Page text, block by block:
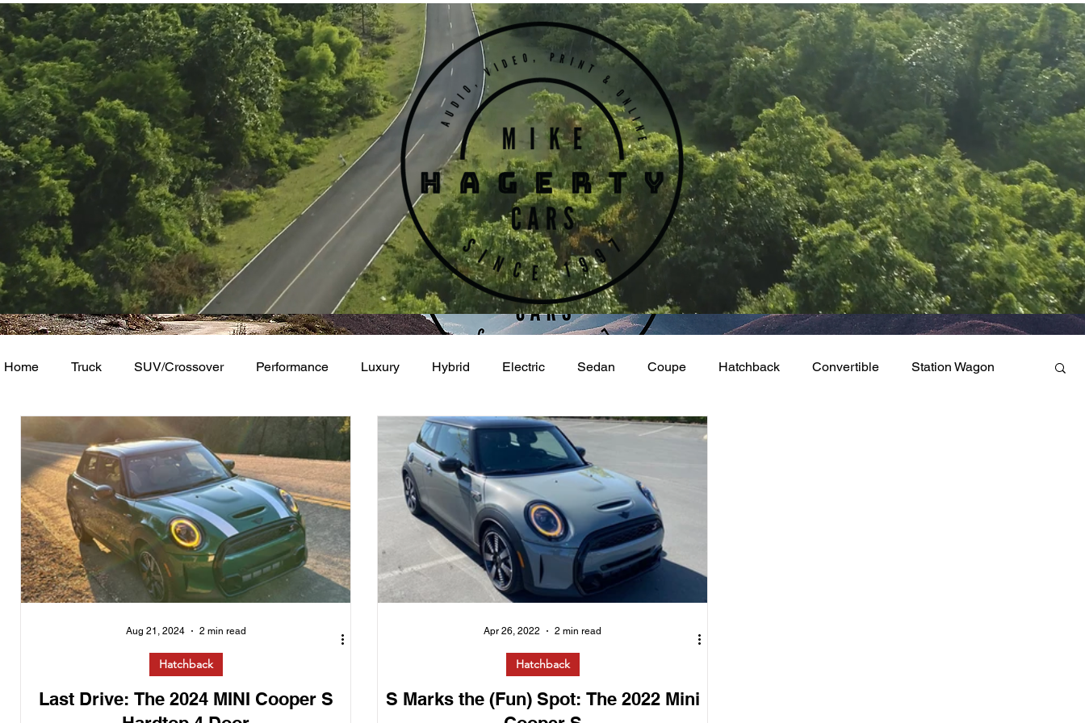
Home Truck SUV/Crossover Performance Luxury Hybrid Electric Sedan Coupe Hatchback Convertible Station Wagon
Van WAJ Best of the Bay Academy of Art Auto Museum
Last Drive: The 2024 MINI Cooper S
Hatchback
Aug 21, 2024 2 min read
S Marks the (Fun) Spot: The 2022 Mini
Hatchback
Apr 26, 2022 2 min read